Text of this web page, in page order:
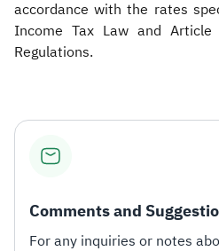
accordance with the rates
Income Tax Law and
Regulations.​
Comments and
For any inquiries or notes